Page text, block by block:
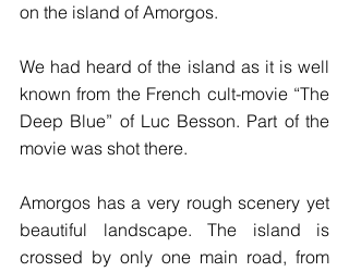
on the island of Amorgos.
We had heard of the island as it is well
known from the French cult-movie “The
Deep Blue” of Luc Besson. Part of the
movie was shot there.
Amorgos has a very rough scenery yet
beautiful landscape. The island is
crossed by only one main road, from